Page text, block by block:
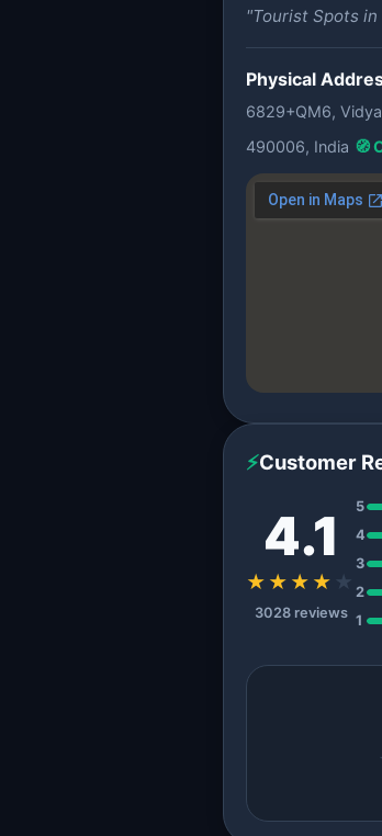
"Tourist Spots in
Physical
6829+QM6,
490006, India 🧭
⚡Customer
4.1
★★★★ ★
3028 reviews
5
4
3
2
1